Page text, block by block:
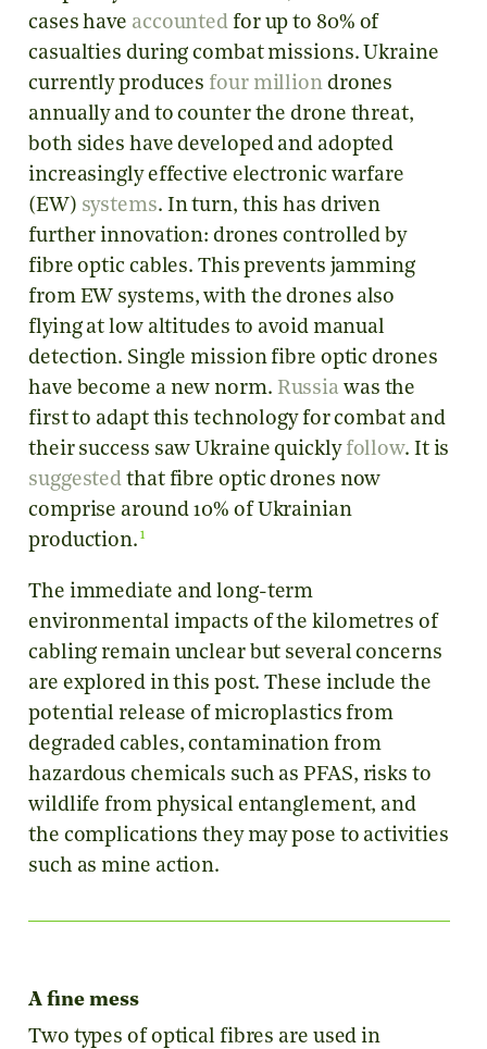
cases have accounted for up to 80% of
casualties during combat missions. Ukraine
currently produces four milliondrones
annually and to counter the drone threat,
both sides have developed and adopted
increasingly effective electronic warfare
(EW) systems. In turn, this has driven
further innovation: drones controlled by
fibre optic cables. This prevents jamming
from EW systems, with the drones also
flying at low altitudes to avoid manual
detection. Single mission fibre optic drones
have become a new norm. Russia was the
first to adapt this technology for combat and
their success saw Ukraine quickly follow. It is
suggested that fibre optic drones now
comprise around 10% of Ukrainian
production. 1
The immediate and long-term
environmental impacts of the kilometres of
cabling remain unclear but several concerns
are explored in this post. These include the
potential release of microplastics from
degraded cables, contamination from
hazardous chemicals such as PFAS, risks to
wildlife from physical entanglement, and
the complications they may pose to activities
such as mine action.
A fine mess
Two types of optical fibres are used in